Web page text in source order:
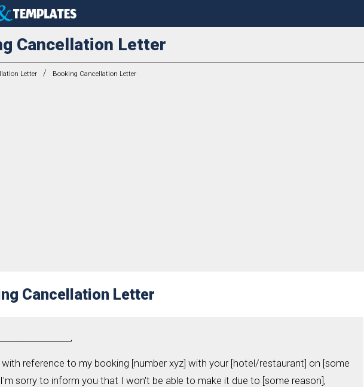
Cancellation Letter
Letter / Booking Cancellation Letter
Cancellation Letter
with reference to my booking [number xyz] with your [hotel/restaurant] on [some
sorry to inform you that I won't be able to make it due to [some reason],